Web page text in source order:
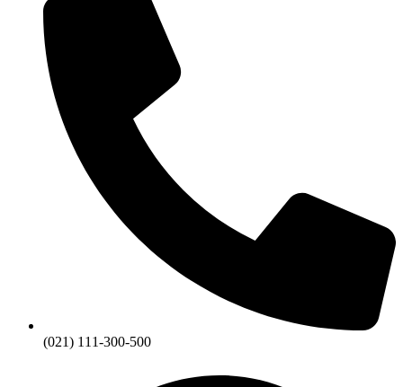
(021) 111-300-500